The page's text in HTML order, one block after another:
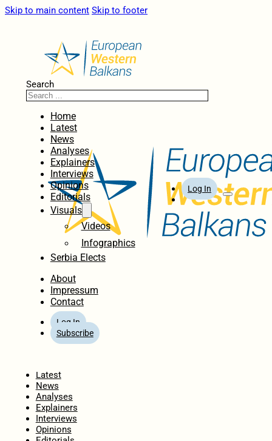
Skip to main content Skip to footer
Search
Home
Latest
News
Analyses
Explainers
Interviews
Opinions
Editorials
Visuals
Videos
Infographics
Serbia Elects
About
Impressum
Contact
Log In
Subscribe
Log In
Latest
News
Analyses
Explainers
Interviews
Opinions